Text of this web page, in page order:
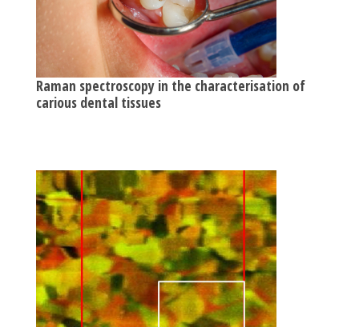
Raman spectroscopy in the characterisation of
carious dental tissues